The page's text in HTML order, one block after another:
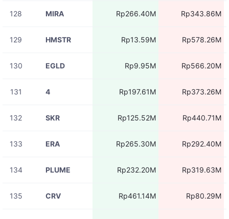
128 MIRA Rp266.40M Rp343.86M
129 HMSTR Rp13.59M Rp578.26M
130 EGLD Rp9.95M Rp566.20M
131 4 Rp197.61M Rp373.26M
132 SKR Rp125.52M Rp440.71M
133 ERA Rp265.30M Rp292.40M
134 PLUME Rp232.20M Rp319.63M
135 CRV Rp461.14M Rp80.29M